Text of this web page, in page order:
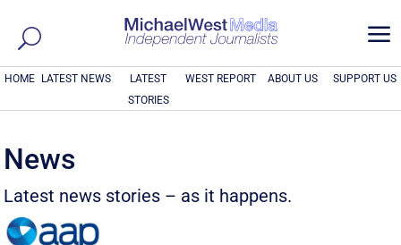
a
HOME LATEST NEWS
LATEST
STORIES
WEST REPORT ABOUT US SUPPORT US
News
Latest news stories – as it happens.